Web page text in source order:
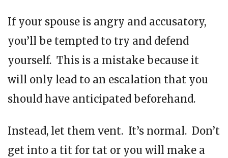
If your spouse is angry and accusatory,
you’ll be tempted to try and defend
yourself. This is a mistake because it
will only lead to an escalation that you
should have anticipated beforehand.
Instead, let them vent. It’s normal. Don’t
get into a tit for tat or you will make a